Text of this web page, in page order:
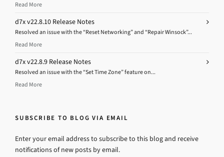
Read More
d7x v22.8.10 Release Notes
Resolved an issue with the “Reset Networking” and “Repair Winsock”...
Read More
d7x v22.8.9 Release Notes
Resolved an issue with the “Set Time Zone” feature on...
Read More
SUBSCRIBE TO BLOG VIA EMAIL
Enter your email address to subscribe to this blog and receive
notifications of new posts by email.